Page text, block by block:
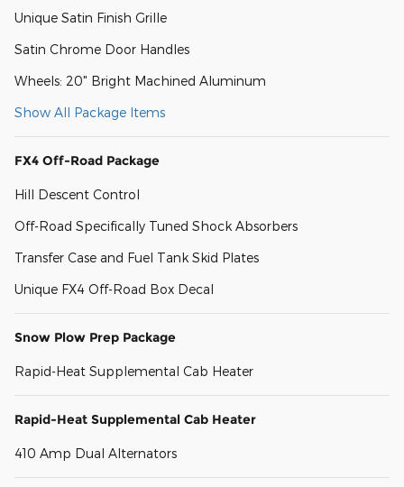
Unique Satin Finish Grille
Satin Chrome Door Handles
Wheels: 20" Bright Machined Aluminum
Show All Package Items
FX4 Off-Road Package
Hill Descent Control
Off-Road Specifically Tuned Shock Absorbers
Transfer Case and Fuel Tank Skid Plates
Unique FX4 Off-Road Box Decal
Snow Plow Prep Package
Rapid-Heat Supplemental Cab Heater
Rapid-Heat Supplemental Cab Heater
410 Amp Dual Alternators